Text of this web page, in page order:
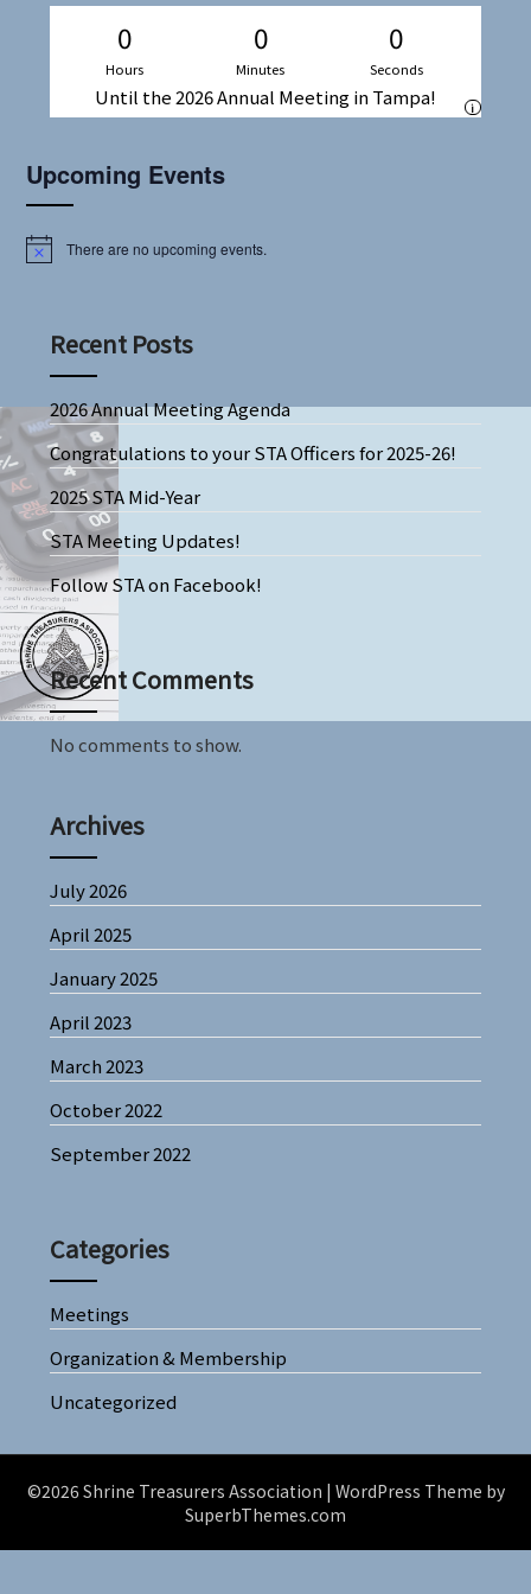
0
Hours
0
Minutes
0
Seconds
Until the 2026 Annual Meeting in Tampa! i
Upcoming Events
Notice There are no upcoming events.
Recent Posts
2026 Annual Meeting Agenda
Congratulations to your STA Officers for 2025-26!
2025 STA Mid-Year
STA Meeting Updates!
Follow STA on Facebook!
Recent Comments
No comments to show.
Archives
July 2026
April 2025
January 2025
April 2023
March 2023
October 2022
September 2022
Categories
Meetings
Organization & Membership
Uncategorized
©2026 Shrine Treasurers Association | WordPress Theme by
SuperbThemes.com